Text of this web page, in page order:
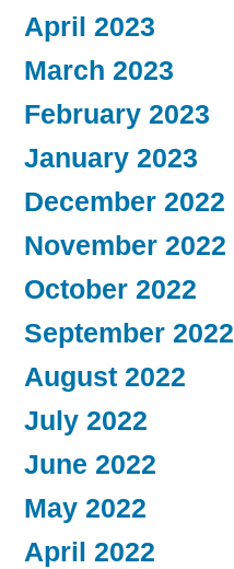
April 2023
March 2023
February 2023
January 2023
December 2022
November 2022
October 2022
September 2022
August 2022
July 2022
June 2022
May 2022
April 2022